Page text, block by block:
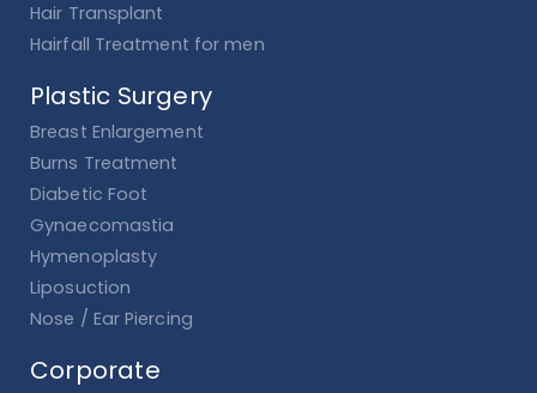
Hair Transplant
Hairfall Treatment for men
Plastic Surgery
Breast Enlargement
Burns Treatment
Diabetic Foot
Gynaecomastia
Hymenoplasty
Liposuction
Nose / Ear Piercing
Corporate